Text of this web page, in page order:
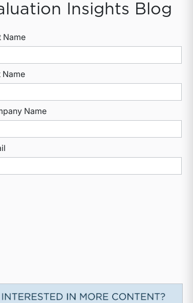
Insights Blog
Name
Name
Name